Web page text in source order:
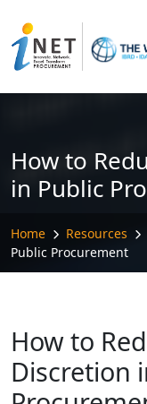
How to
in Public
Home Resources
Public Procurement
How to
Discretion